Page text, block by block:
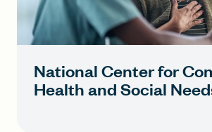
National Center for
Health and Social